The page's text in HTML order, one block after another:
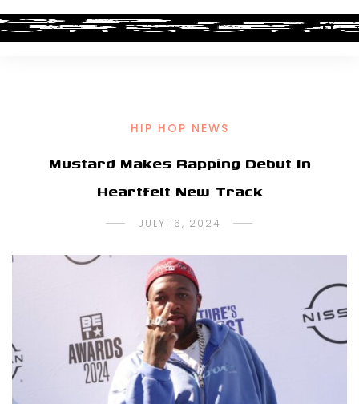
HIP HOP NEWS
Mustard Makes Rapping Debut In
Heartfelt New Track
JULY 16, 2024